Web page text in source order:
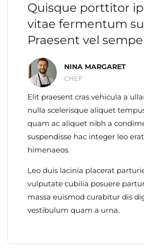
Quisque porttitor
vitae fermentum
Praesent vel
NINA MARGARET
CHEF
Elit praesent cras vehicula a
nulla scelerisque aliquet
quam ac aliquet nibh a
suspendisse hac integer leo
himenaeos.
Leo duis lacinia placerat
vulputate cubilia posuere
massa euismod curabitur dis
vestibulum quam a urna.